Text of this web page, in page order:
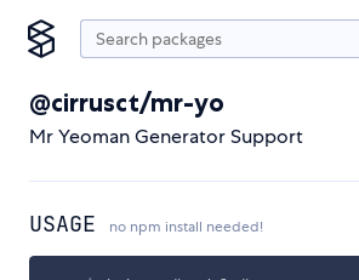
@cirrusct/mr-yo
Mr Yeoman Generator Support
USAGE no npm install needed!